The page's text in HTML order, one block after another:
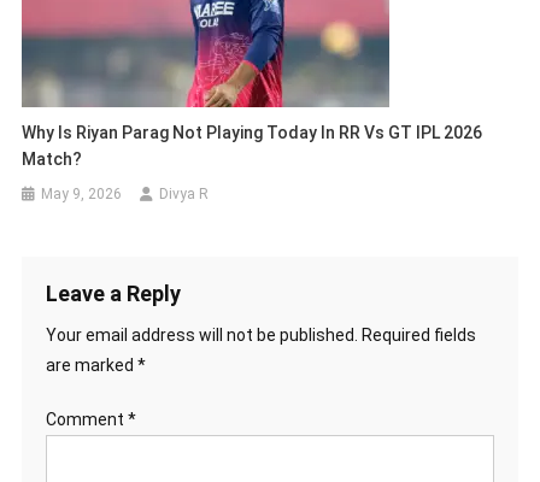
Why Is Riyan Parag Not Playing Today In RR Vs GT IPL 2026
Match?
May 9, 2026 Divya R
Leave a Reply
Your email address will not be published. Required fields
are marked *
Comment *